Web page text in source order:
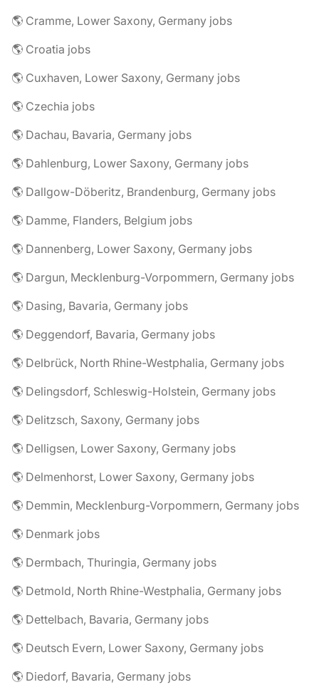
🌎 Cramme, Lower Saxony, Germany jobs
🌎 Croatia jobs
🌎 Cuxhaven, Lower Saxony, Germany jobs
🌎 Czechia jobs
🌎 Dachau, Bavaria, Germany jobs
🌎 Dahlenburg, Lower Saxony, Germany jobs
🌎 Dallgow-Döberitz, Brandenburg, Germany jobs
🌎 Damme, Flanders, Belgium jobs
🌎 Dannenberg, Lower Saxony, Germany jobs
🌎 Dargun, Mecklenburg-Vorpommern, Germany jobs
🌎 Dasing, Bavaria, Germany jobs
🌎 Deggendorf, Bavaria, Germany jobs
🌎 Delbrück, North Rhine-Westphalia, Germany jobs
🌎 Delingsdorf, Schleswig-Holstein, Germany jobs
🌎 Delitzsch, Saxony, Germany jobs
🌎 Delligsen, Lower Saxony, Germany jobs
🌎 Delmenhorst, Lower Saxony, Germany jobs
🌎 Demmin, Mecklenburg-Vorpommern, Germany jobs
🌎 Denmark jobs
🌎 Dermbach, Thuringia, Germany jobs
🌎 Detmold, North Rhine-Westphalia, Germany jobs
🌎 Dettelbach, Bavaria, Germany jobs
🌎 Deutsch Evern, Lower Saxony, Germany jobs
🌎 Diedorf, Bavaria, Germany jobs